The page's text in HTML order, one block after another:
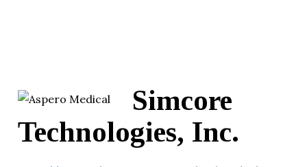
Simcore
Technologies, Inc.